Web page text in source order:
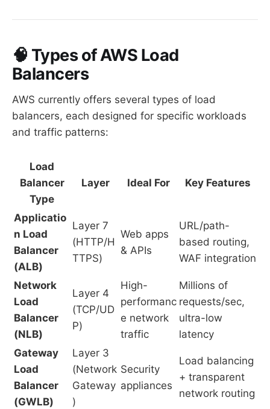
🧠 Types of AWS Load
Balancers
AWS currently offers several types of load
balancers, each designed for specific workloads
and traffic patterns:
Load
Balancer
Type
Layer Ideal For Key Features
Applicatio
n Load
Balancer
(ALB)
Layer 7
(HTTP/H
TTPS)
Web apps
& APIs
URL/path-
based routing,
WAF integration
Network
Load
Balancer
(NLB)
Layer 4
(TCP/UD
P)
High-
performanc
e network
traffic
Millions of
requests/sec,
ultra-low
latency
Gateway
Load
Balancer
(GWLB)
Layer 3
(Network
Gateway
)
Security
appliances
Load balancing
+ transparent
network routing